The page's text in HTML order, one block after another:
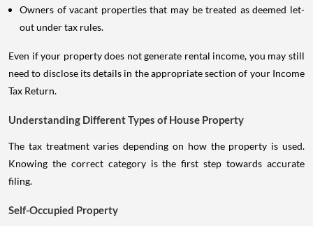
Owners of vacant properties that may be treated as deemed let-
out under tax rules.
Even if your property does not generate rental income, you may still
need to disclose its details in the appropriate section of your Income
Tax Return.
Understanding Different Types of House Property
The tax treatment varies depending on how the property is used.
Knowing the correct category is the first step towards accurate
filing.
Self-Occupied Property